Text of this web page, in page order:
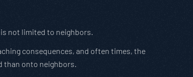
not limited to neighbors.
consequences, and often times, the
than onto neighbors.